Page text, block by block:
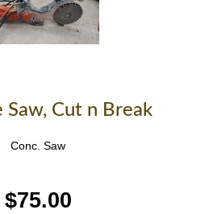
$75.00
Saw, Cut n Break
Conc. Saw